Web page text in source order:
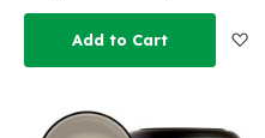
Add to Cart